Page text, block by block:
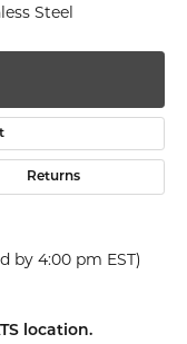
Steel
Returns
by 4:00 pm EST)
location.